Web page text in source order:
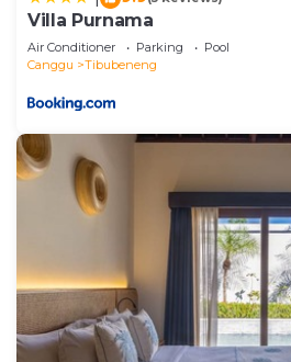
let us know.
Villa Purnama
Air Conditioner Parking
Pool
Canggu
Tibubeneng